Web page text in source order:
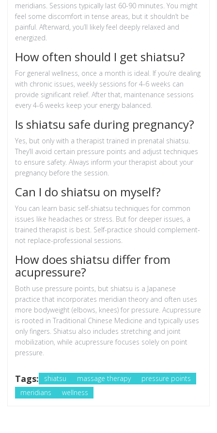
meridians. Sessions typically last 60-90 minutes. You might
feel some discomfort in tense areas, but it shouldn’t be
painful. Afterward, you’ll likely feel deeply relaxed and
energized.
How often should I get shiatsu?
For general wellness, once a month is ideal. If you’re dealing
with chronic issues, weekly sessions for 4-6 weeks can
provide significant relief. After that, maintenance sessions
every 4-6 weeks keep your energy balanced.
Is shiatsu safe during pregnancy?
Yes, but only with a therapist trained in prenatal shiatsu.
They’ll avoid certain pressure points and adjust techniques
to ensure safety. Always inform your therapist about your
pregnancy before the session.
Can I do shiatsu on myself?
You can learn basic self-shiatsu techniques for common
issues like headaches or stress. But for deeper issues, a
trained therapist is best. Self-practice should complement-
not replace-professional sessions.
How does shiatsu differ from
acupressure?
Both use pressure points, but shiatsu is a Japanese
practice that incorporates meridian theory and often uses
more bodyweight (elbows, knees) for pressure. Acupressure
is rooted in Traditional Chinese Medicine and typically uses
only fingers. Shiatsu also includes stretching and joint
mobilization, while acupressure focuses solely on point
pressure.
Tags: shiatsu massage therapy
pressure points
meridians
wellness